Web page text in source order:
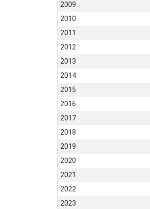
2009
2010
2011
2012
2013
2014
2015
2016
2017
2018
2019
2020
2021
2022
2023